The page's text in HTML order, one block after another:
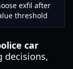
exfil after
threshold
car
decisions,